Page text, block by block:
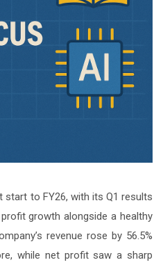
to FY26, with its Q1 results
growth alongside a healthy
revenue rose by 56.5%
while net profit saw a sharp